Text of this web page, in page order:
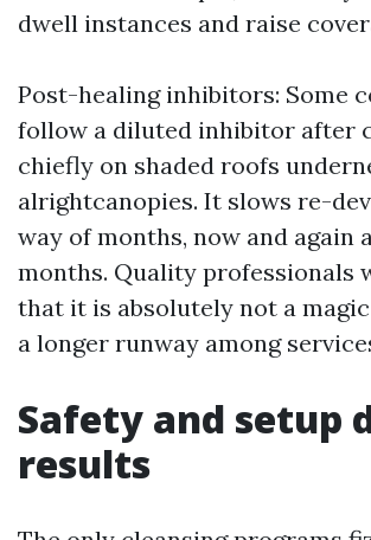
dwell instances and raise
Post-healing inhibitors: Some
follow a diluted inhibitor after
chiefly on shaded roofs
alrightcanopies. It slows re-
way of months, now and again
months. Quality professionals
that it is absolutely not a
a longer runway among
Safety and setup
results